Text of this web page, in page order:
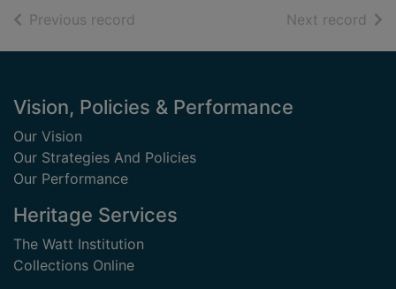
Previous record Next record of
Footer
Vision, Policies & Performance
Our Vision
Our Strategies And Policies
Our Performance
Heritage Services
The Watt Institution
Collections Online